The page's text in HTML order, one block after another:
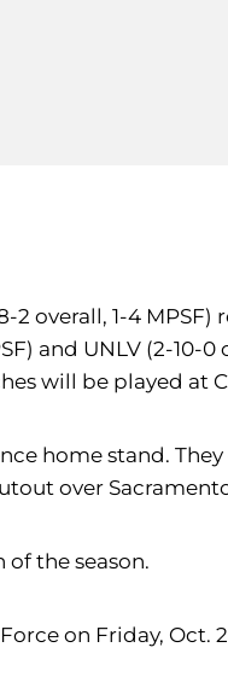
2 overall, 1-4
and UNLV (2-10-0
will be played at
home stand.
over
the season.
on Friday, Oct.